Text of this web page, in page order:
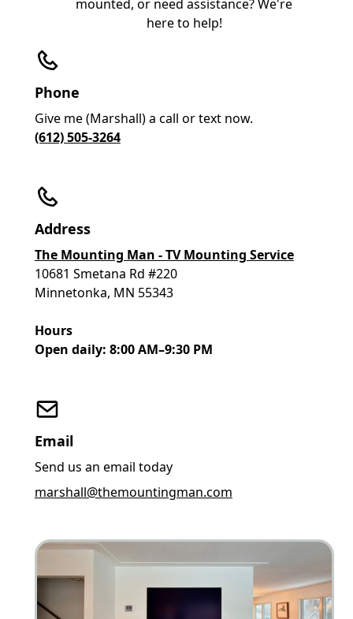
mounted, or need assistance? We're
here to help!
Phone
Give me (Marshall) a call or text now.
(612) 505-3264
Address
The Mounting Man - TV Mounting Service
10681 Smetana Rd #220
Minnetonka, MN 55343
Hours
Open daily: 8:00 AM–9:30 PM
Email
Send us an email today
marshall@themountingman.com